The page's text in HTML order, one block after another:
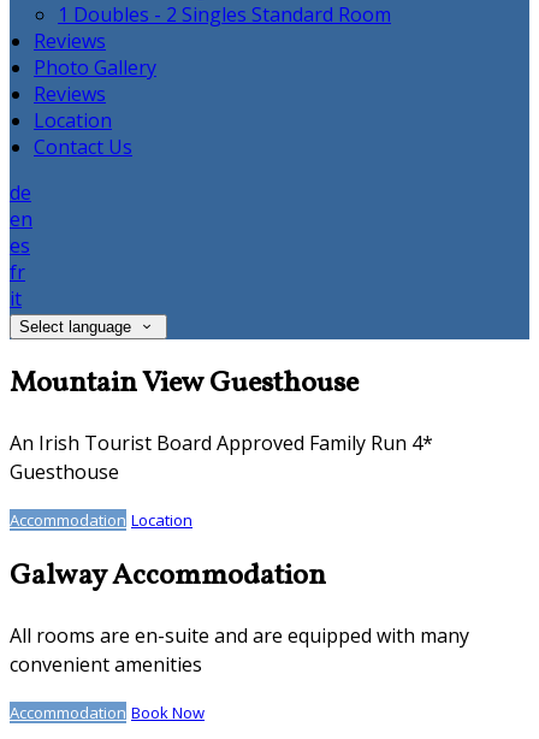
1 Doubles - 2 Singles Standard Room
Reviews
Photo Gallery
Reviews
Location
Contact Us
de
en
es
fr
it
Select language
Mountain View Guesthouse
An Irish Tourist Board Approved Family Run 4*
Guesthouse
Accommodation Location
Galway Accommodation
All rooms are en-suite and are equipped with many
convenient amenities
Accommodation Book Now